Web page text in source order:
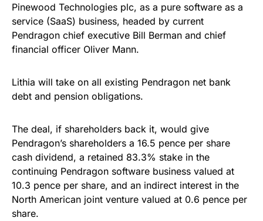
Pinewood Technologies plc, as a pure software as a
service (SaaS) business, headed by current
Pendragon chief executive Bill Berman and chief
financial officer Oliver Mann.
Lithia will take on all existing Pendragon net bank
debt and pension obligations.
The deal, if shareholders back it, would give
Pendragon’s shareholders a 16.5 pence per share
cash dividend, a retained 83.3% stake in the
continuing Pendragon software business valued at
10.3 pence per share, and an indirect interest in the
North American joint venture valued at 0.6 pence per
share.